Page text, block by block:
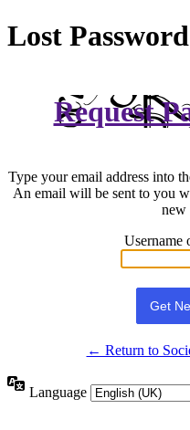
Lost Password
Request
Type your email address into
An email will be sent to you
new
Username
← Return to
Language